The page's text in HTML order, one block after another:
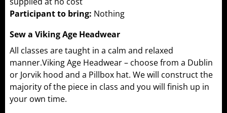
Participant to bring: Nothing
Sew a Viking Age Headwear
All classes are taught in a calm and relaxed
manner.Viking Age Headwear – choose from a Dublin
or Jorvik hood and a Pillbox hat. We will construct the
majority of the piece in class and you will finish up in
your own time.